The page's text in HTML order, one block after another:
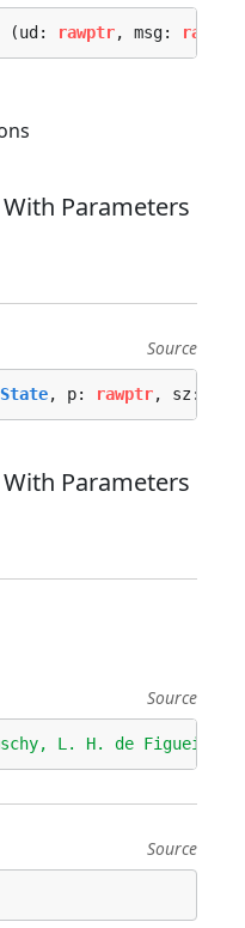
(ud: rawptr, msg: rawptr
Parameters
Source
State, p: rawptr, sz: ^
Parameters
Source
L. H. de
Source